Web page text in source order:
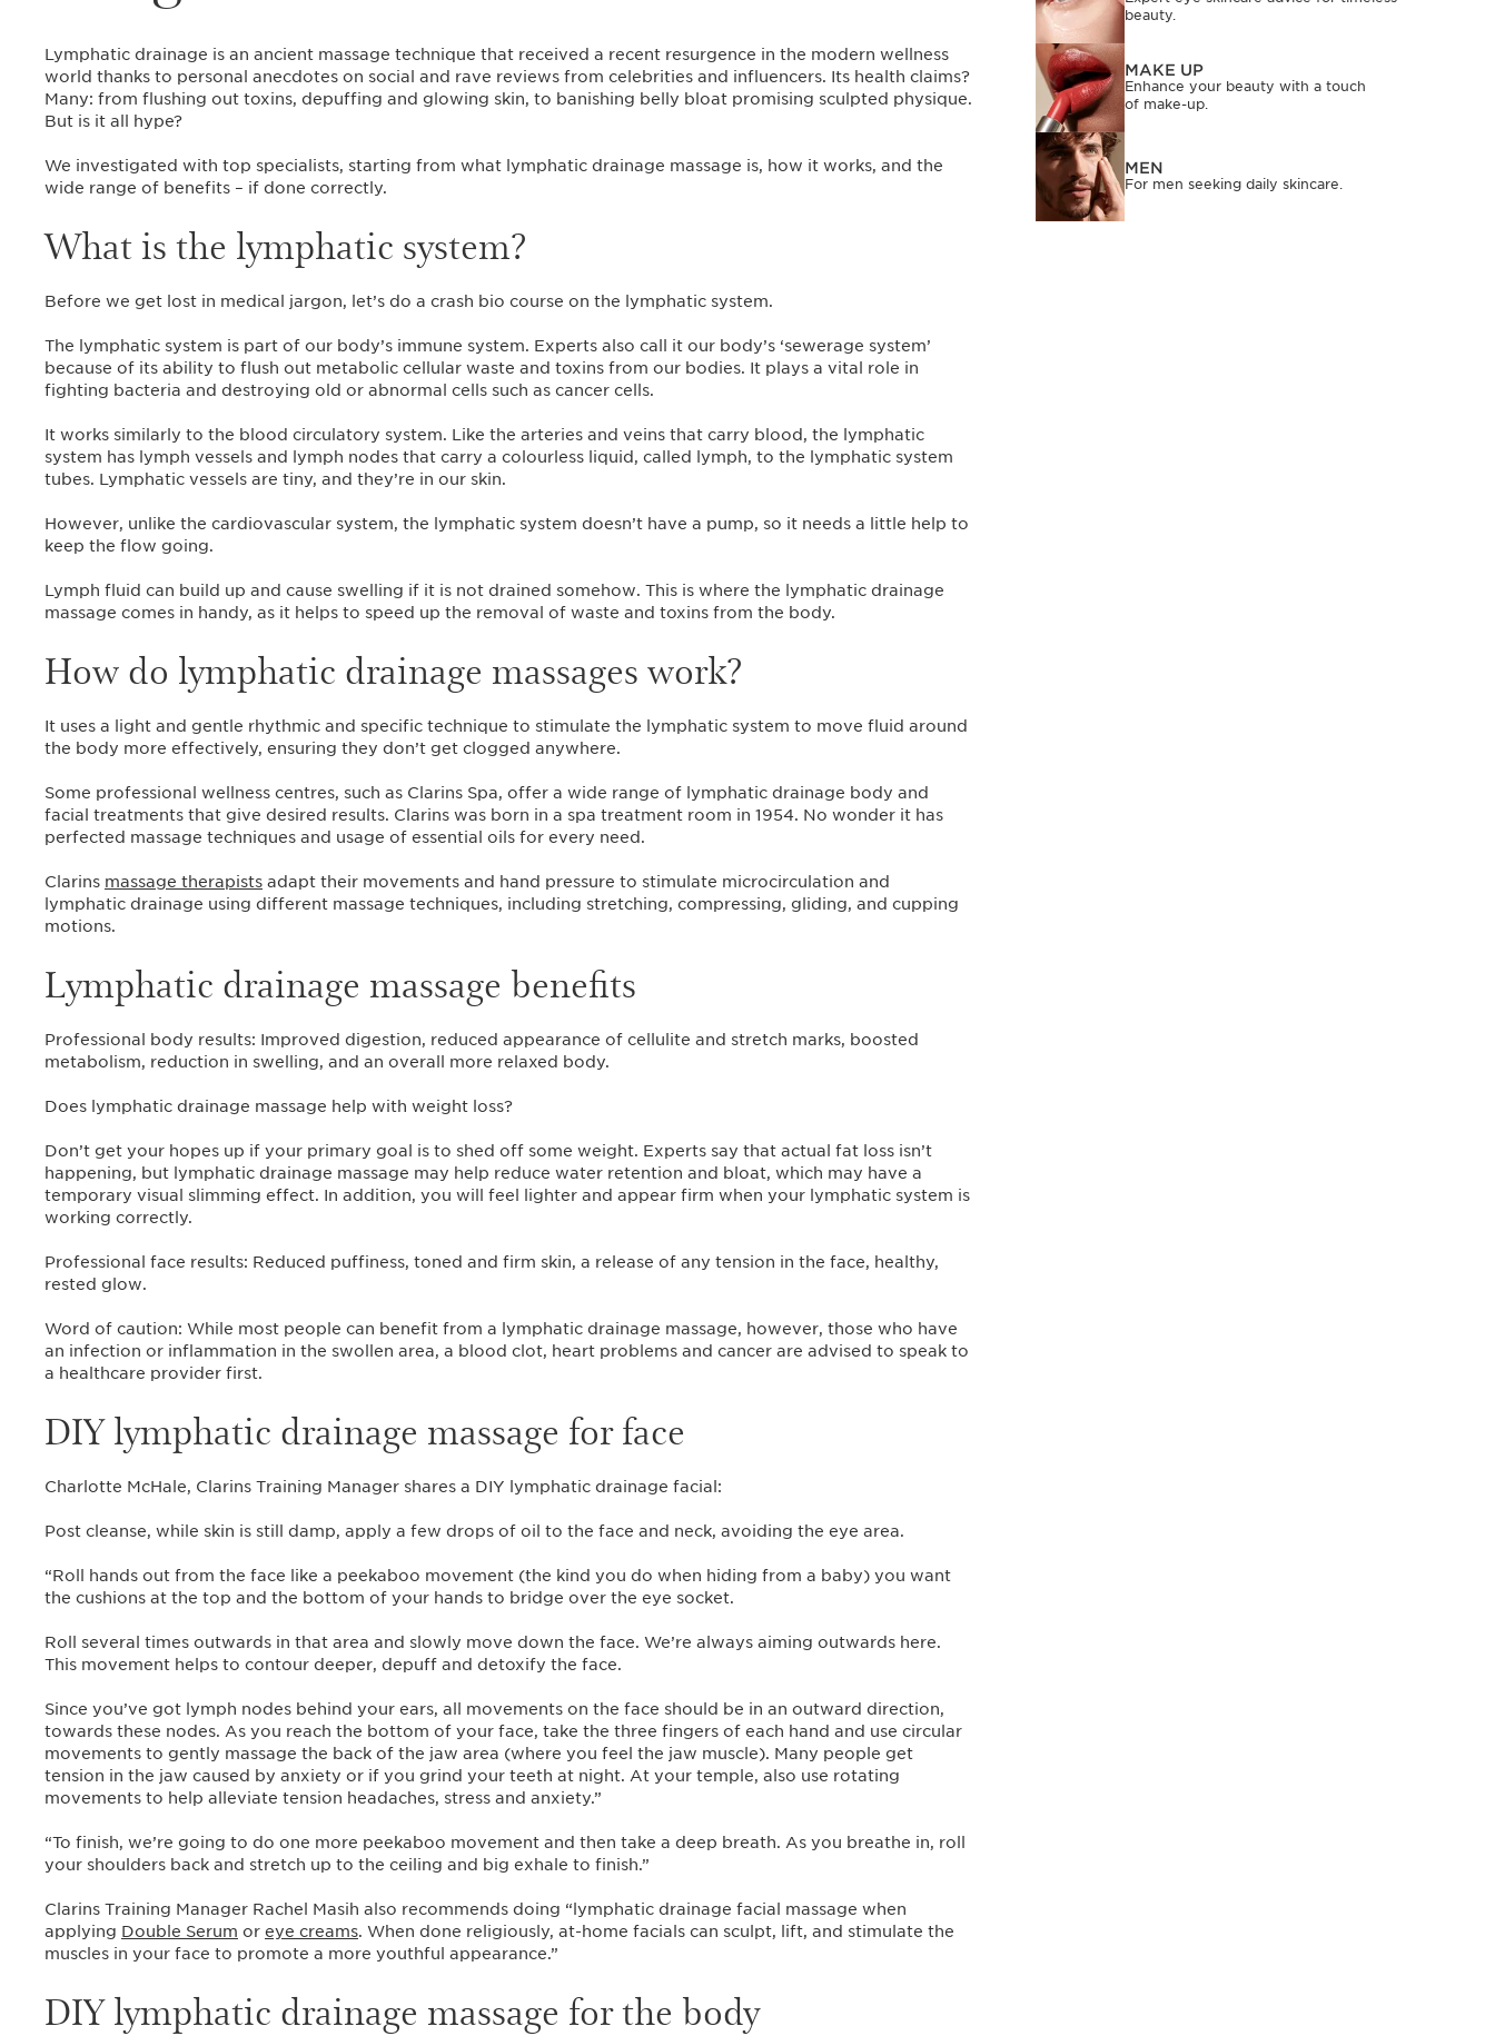
Lymphatic drainage is an ancient massage technique that received a recent resurgence in the modern wellness
world thanks to personal anecdotes on social and rave reviews from celebrities and influencers. Its health claims?
Many: from flushing out toxins, depuffing and glowing skin, to banishing belly bloat promising sculpted physique.
But is it all hype?
We investigated with top specialists, starting from what lymphatic drainage massage is, how it works, and the
wide range of benefits – if done correctly.
What is the lymphatic system?
Before we get lost in medical jargon, let’s do a crash bio course on the lymphatic system.
The lymphatic system is part of our body’s immune system. Experts also call it our body’s ‘sewerage system’
because of its ability to flush out metabolic cellular waste and toxins from our bodies. It plays a vital role in
fighting bacteria and destroying old or abnormal cells such as cancer cells.
It works similarly to the blood circulatory system. Like the arteries and veins that carry blood, the lymphatic
system has lymph vessels and lymph nodes that carry a colourless liquid, called lymph, to the lymphatic system
tubes. Lymphatic vessels are tiny, and they’re in our skin.
However, unlike the cardiovascular system, the lymphatic system doesn’t have a pump, so it needs a little help to
keep the flow going.
Lymph fluid can build up and cause swelling if it is not drained somehow. This is where the lymphatic drainage
massage comes in handy, as it helps to speed up the removal of waste and toxins from the body.
How do lymphatic drainage massages work?
It uses a light and gentle rhythmic and specific technique to stimulate the lymphatic system to move fluid around
the body more effectively, ensuring they don’t get clogged anywhere.
Some professional wellness centres, such as Clarins Spa, offer a wide range of lymphatic drainage body and
facial treatments that give desired results. Clarins was born in a spa treatment room in 1954. No wonder it has
perfected massage techniques and usage of essential oils for every need.
Clarins massage therapists adapt their movements and hand pressure to stimulate microcirculation and
lymphatic drainage using different massage techniques, including stretching, compressing, gliding, and cupping
motions.‌
Lymphatic drainage massage benefits
Professional body results: Improved digestion, reduced appearance of cellulite and stretch marks, boosted
metabolism, reduction in swelling, and an overall more relaxed body.
Does lymphatic drainage massage help with weight loss?
Don’t get your hopes up if your primary goal is to shed off some weight. Experts say that actual fat loss isn’t
happening, but lymphatic drainage massage may help reduce water retention and bloat, which may have a
temporary visual slimming effect. In addition, you will feel lighter and appear firm when your lymphatic system is
working correctly.
Professional face results: Reduced puffiness, toned and firm skin, a release of any tension in the face, healthy,
rested glow.
Word of caution: While most people can benefit from a lymphatic drainage massage, however, those who have
an infection or inflammation in the swollen area, a blood clot, heart problems and cancer are advised to speak to
a healthcare provider first.
DIY lymphatic drainage massage for face
Charlotte McHale, Clarins Training Manager shares a DIY lymphatic drainage facial:
Post cleanse, while skin is still damp, apply a few drops of oil to the face and neck, avoiding the eye area.
“Roll hands out from the face like a peekaboo movement (the kind you do when hiding from a baby) you want
the cushions at the top and the bottom of your hands to bridge over the eye socket.
Roll several times outwards in that area and slowly move down the face. We’re always aiming outwards here.
This movement helps to contour deeper, depuff and detoxify the face.
Since you’ve got lymph nodes behind your ears, all movements on the face should be in an outward direction,
towards these nodes. As you reach the bottom of your face, take the three fingers of each hand and use circular
movements to gently massage the back of the jaw area (where you feel the jaw muscle). Many people get
tension in the jaw caused by anxiety or if you grind your teeth at night. At your temple, also use rotating
movements to help alleviate tension headaches, stress and anxiety.”
“To finish, we’re going to do one more peekaboo movement and then take a deep breath. As you breathe in, roll
your shoulders back and stretch up to the ceiling and big exhale to finish.”
Clarins Training Manager Rachel Masih also recommends doing “lymphatic drainage facial massage when
applying Double Serum or eye creams. When done religiously, at-home facials can sculpt, lift, and stimulate the
muscles in your face to promote a more youthful appearance.”
DIY lymphatic drainage massage for the body
beauty.
MAKE UP
Enhance your beauty with a touch
of make-up.
MEN
For men seeking daily skincare.